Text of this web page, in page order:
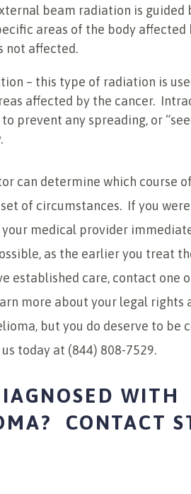
beam radiation is guided
areas of the body affected
not affected.
– this type of radiation is
affected by the cancer.
prevent any spreading, or
can determine which course
of circumstances. If you
medical provider
as the earlier you treat
established care, contact one
more about your legal rights
but you do deserve to be
today at (844) 808-7529.
WITH
CONTACT